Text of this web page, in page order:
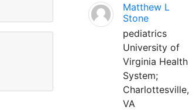
Matthew L
Stone
pediatrics
University of
Virginia Health
System;
Charlottesville,
VA